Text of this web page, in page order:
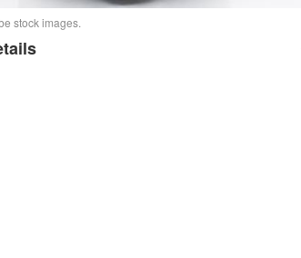
stock images.